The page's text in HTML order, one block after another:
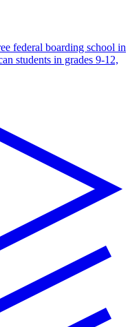
federal boarding school in
students in grades 9-12,